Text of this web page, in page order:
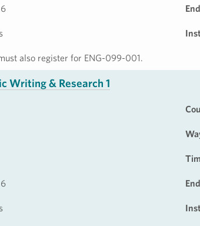
also register for ENG-099-001.
Writing & Research 1